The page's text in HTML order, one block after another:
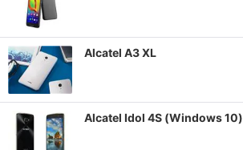
Alcatel A3 XL
Alcatel Idol 4S (Windows 10)